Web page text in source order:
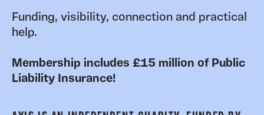
Funding, visibility, connection and practical
help.
Membership includes £15 million of Public
Liability Insurance!